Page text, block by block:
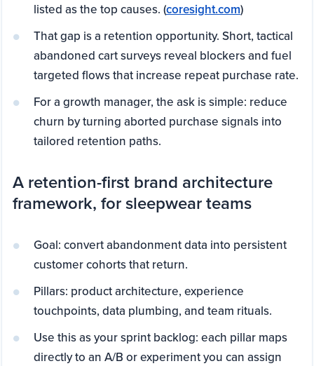
listed as the top causes. (coresight.com)
That gap is a retention opportunity. Short, tactical
abandoned cart surveys reveal blockers and fuel
targeted flows that increase repeat purchase rate.
For a growth manager, the ask is simple: reduce
churn by turning aborted purchase signals into
tailored retention paths.
A retention-first brand architecture
framework, for sleepwear teams
Goal: convert abandonment data into persistent
customer cohorts that return.
Pillars: product architecture, experience
touchpoints, data plumbing, and team rituals.
Use this as your sprint backlog: each pillar maps
directly to an A/B or experiment you can assign